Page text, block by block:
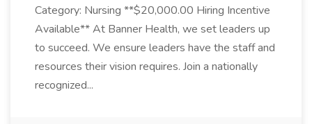
Category: Nursing **$20,000.00 Hiring Incentive
Available** At Banner Health, we set leaders up
to succeed. We ensure leaders have the staff and
resources their vision requires. Join a nationally
recognized...